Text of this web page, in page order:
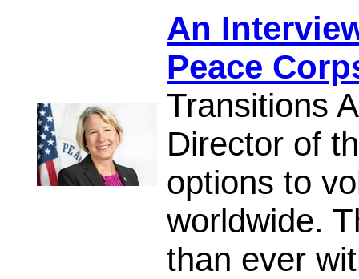
An
Peace
Transitions
Director of
options to
worldwide.
than ever